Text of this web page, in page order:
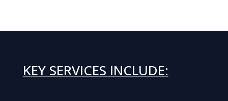
KEY SERVICES INCLUDE: